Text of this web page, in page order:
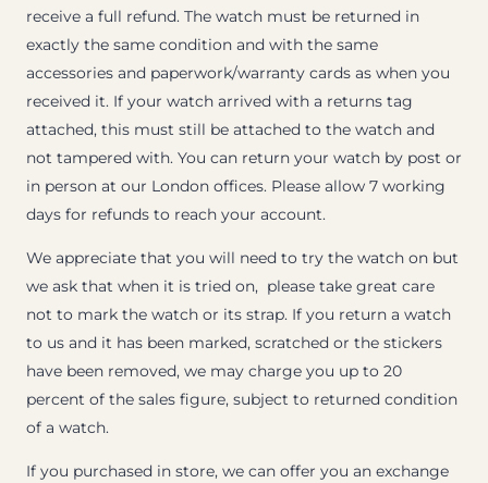
receive a full refund. The watch must be returned in
exactly the same condition and with the same
accessories and paperwork/warranty cards as when you
received it. If your watch arrived with a returns tag
attached, this must still be attached to the watch and
not tampered with. You can return your watch by post or
in person at our London offices. Please allow 7 working
days for refunds to reach your account.
We appreciate that you will need to try the watch on but
we ask that when it is tried on, please take great care
not to mark the watch or its strap. If you return a watch
to us and it has been marked, scratched or the stickers
have been removed, we may charge you up to 20
percent of the sales figure, subject to returned condition
of a watch.
If you purchased in store, we can offer you an exchange